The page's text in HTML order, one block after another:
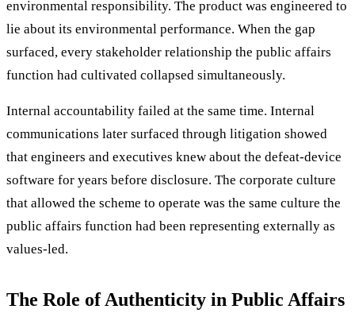
environmental responsibility. The product was engineered to
lie about its environmental performance. When the gap
surfaced, every stakeholder relationship the public affairs
function had cultivated collapsed simultaneously.
Internal accountability failed at the same time. Internal
communications later surfaced through litigation showed
that engineers and executives knew about the defeat-device
software for years before disclosure. The corporate culture
that allowed the scheme to operate was the same culture the
public affairs function had been representing externally as
values-led.
The Role of Authenticity in Public Affairs